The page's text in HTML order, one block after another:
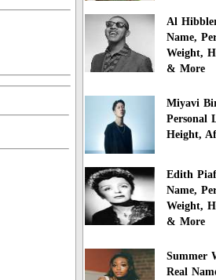
Al
Name,
Weight,
& More
Miyavi
Personal
Height,
Edith
Name,
Weight,
& More
Summer
Real